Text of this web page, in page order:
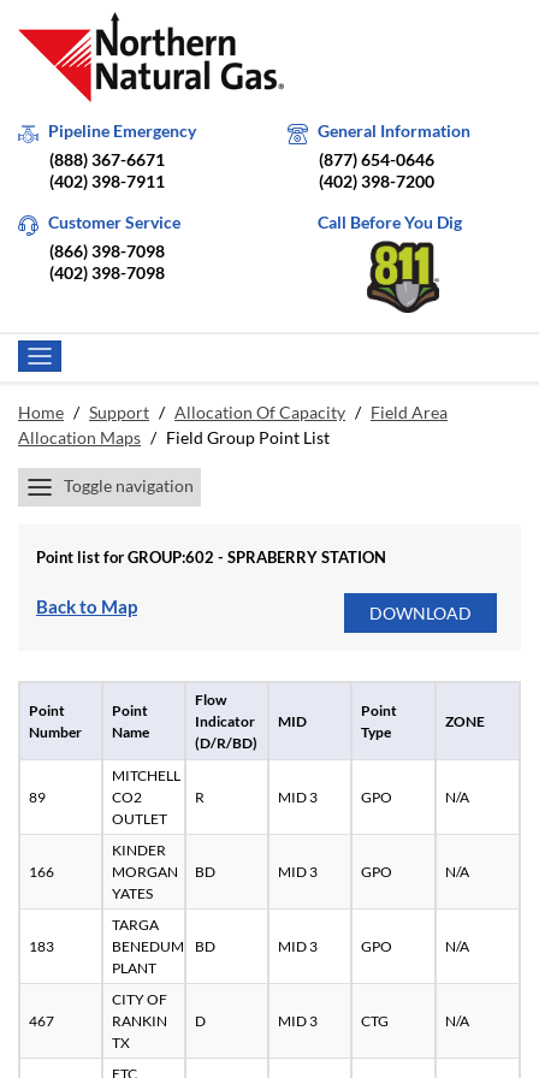
Pipeline Emergency
(888) 367-6671
(402) 398-7911
General Information
(877) 654-0646
(402) 398-7200
Customer Service
(866) 398-7098
(402) 398-7098
Call Before You Dig
Home / Support / Allocation Of Capacity / Field Area
Allocation Maps / Field Group Point List
Toggle navigation
Point list for GROUP:602 - SPRABERRY STATION
Back to Map
Point
Number
Point
Name
Flow
Indicator
(D/R/BD)
MID
Point
Type
ZONE
89
MITCHELL
CO2
OUTLET
R MID 3 GPO N/A
166
KINDER
MORGAN
YATES
BD MID 3 GPO N/A
183
TARGA
BENEDUM
PLANT
BD MID 3 GPO N/A
467
CITY OF
RANKIN
TX
D MID 3 CTG N/A
ETC